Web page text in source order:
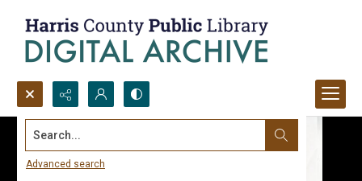
Search...
Advanced search